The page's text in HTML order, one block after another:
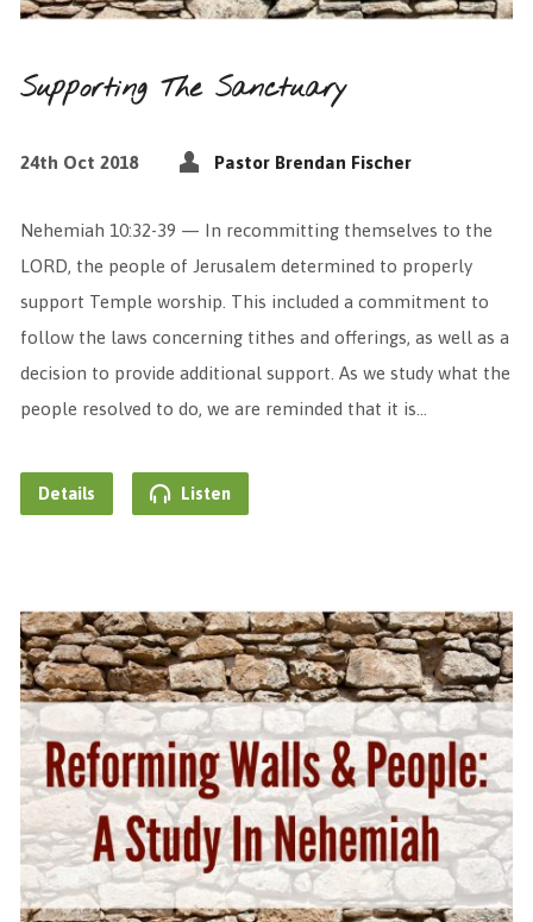
Supporting The Sanctuary
24th Oct 2018 Pastor Brendan Fischer
Nehemiah 10:32-39 — In recommitting themselves to the
LORD, the people of Jerusalem determined to properly
support Temple worship. This included a commitment to
follow the laws concerning tithes and offerings, as well as a
decision to provide additional support. As we study what the
people resolved to do, we are reminded that it is…
Details Listen